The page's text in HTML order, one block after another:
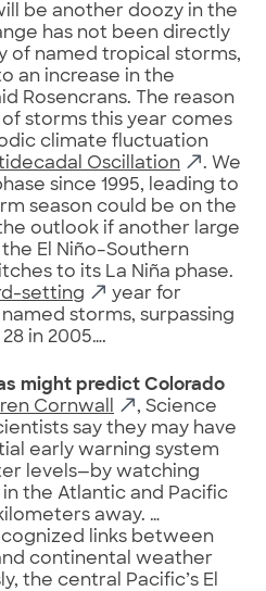
be another doozy in the
has not been directly
of named tropical storms,
an increase in the
Rosencrans. The reason
storms this year comes
climate fluctuation
Oscillation
. We
since 1995, leading to
season could be on the
outlook if another large
El Niño–Southern
to its La Niña phase.
setting
year for
storms, surpassing
in 2005….
might predict Colorado
Cornwall
, Science
say they may have
early warning system
levels—by watching
the Atlantic and Pacific
away. …
links between
continental weather
the central Pacific’s El